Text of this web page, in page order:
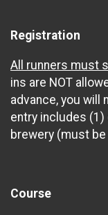
Registration
All runners must
ins are NOT
advance, you will
entry includes
brewery (must
Course